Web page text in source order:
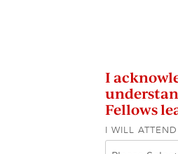
I
Fellows
I WILL